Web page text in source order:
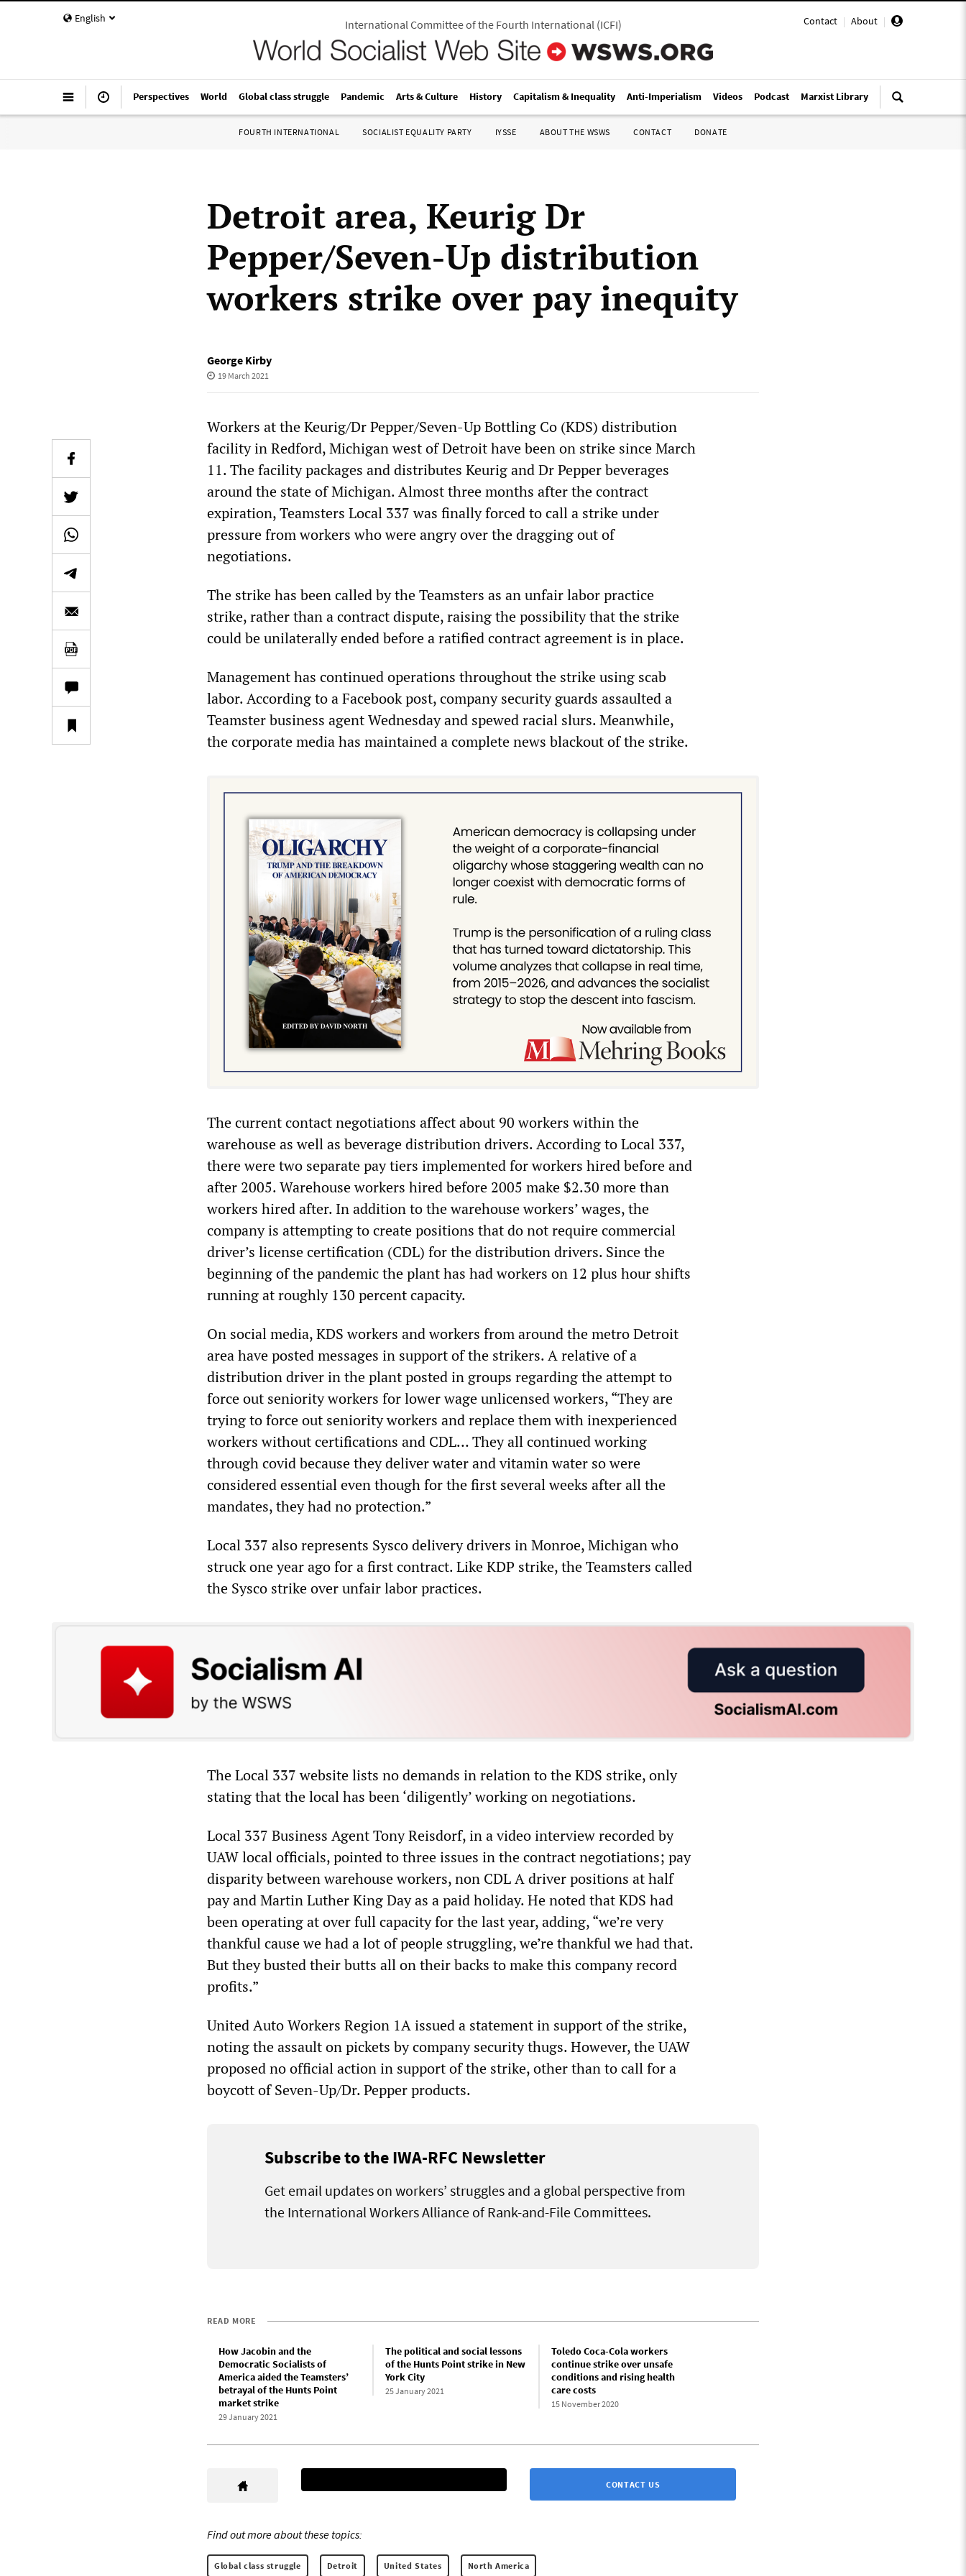
English Contact | About |
International Committee of the Fourth International(ICFI)
Perspectives World Global class struggle Pandemic Arts & Culture History Capitalism & Inequality Anti-Imperialism Videos Podcast Marxist Library
FOURTH INTERNATIONAL SOCIALIST EQUALITY PARTY IYSSE ABOUT THE WSWS CONTACT DONATE
Detroit area, Keurig Dr
Pepper/Seven-Up distribution
workers strike over pay inequity
George Kirby
19 March 2021
Workers at the Keurig/Dr Pepper/Seven-Up Bottling Co (KDS) distribution
facility in Redford, Michigan west of Detroit have been on strike since March
11. The facility packages and distributes Keurig and Dr Pepper beverages
around the state of Michigan. Almost three months after the contract
expiration, Teamsters Local 337 was finally forced to call a strike under
pressure from workers who were angry over the dragging out of
negotiations.
The strike has been called by the Teamsters as an unfair labor practice
strike, rather than a contract dispute, raising the possibility that the strike
could be unilaterally ended before a ratified contract agreement is in place.
Management has continued operations throughout the strike using scab
labor. According to a Facebook post, company security guards assaulted a
Teamster business agent Wednesday and spewed racial slurs. Meanwhile,
the corporate media has maintained a complete news blackout of the strike.
The current contact negotiations affect about 90 workers within the
warehouse as well as beverage distribution drivers. According to Local 337,
there were two separate pay tiers implemented for workers hired before and
after 2005. Warehouse workers hired before 2005 make $2.30 more than
workers hired after. In addition to the warehouse workers’ wages, the
company is attempting to create positions that do not require commercial
driver’s license certification (CDL) for the distribution drivers. Since the
beginning of the pandemic the plant has had workers on 12 plus hour shifts
running at roughly 130 percent capacity.
On social media, KDS workers and workers from around the metro Detroit
area have posted messages in support of the strikers. A relative of a
distribution driver in the plant posted in groups regarding the attempt to
force out seniority workers for lower wage unlicensed workers, “They are
trying to force out seniority workers and replace them with inexperienced
workers without certifications and CDL… They all continued working
through covid because they deliver water and vitamin water so were
considered essential even though for the first several weeks after all the
mandates, they had no protection.”
Local 337 also represents Sysco delivery drivers in Monroe, Michigan who
struck one year ago for a first contract. Like KDP strike, the Teamsters called
the Sysco strike over unfair labor practices.
The Local 337 website lists no demands in relation to the KDS strike, only
stating that the local has been ‘diligently’ working on negotiations.
Local 337 Business Agent Tony Reisdorf, in a video interview recorded by
UAW local officials, pointed to three issues in the contract negotiations; pay
disparity between warehouse workers, non CDL A driver positions at half
pay and Martin Luther King Day as a paid holiday. He noted that KDS had
been operating at over full capacity for the last year, adding, “we’re very
thankful cause we had a lot of people struggling, we’re thankful we had that.
But they busted their butts all on their backs to make this company record
profits.”
United Auto Workers Region 1A issued a statement in support of the strike,
noting the assault on pickets by company security thugs. However, the UAW
proposed no official action in support of the strike, other than to call for a
boycott of Seven-Up/Dr. Pepper products.
Subscribe to the IWA-RFC Newsletter
Get email updates on workers’ struggles and a global perspective from
the International Workers Alliance of Rank-and-File Committees.
READ MORE
How Jacobin and the
Democratic Socialists of
America aided the Teamsters’
betrayal of the Hunts Point
market strike
29 January 2021
The political and social lessons
of the Hunts Point strike in New
York City
25 January 2021
Toledo Coca-Cola workers
continue strike over unsafe
conditions and rising health
care costs
15 November 2020
CONTACT US
Find out more about these topics:
Global class struggle Detroit United States North America